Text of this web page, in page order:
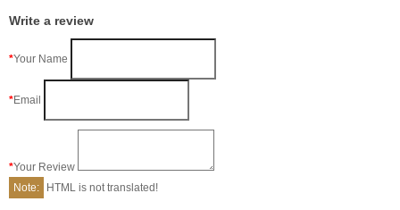
Write a review
Your Name
Email
Your Review
Note:
HTML is not translated!